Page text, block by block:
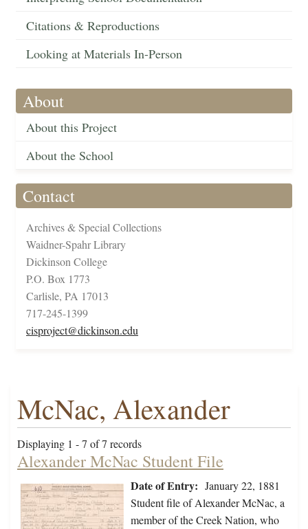
Citations & Reproductions
Looking at Materials In-Person
About
About this Project
About the School
Contact
Archives & Special Collections
Waidner-Spahr Library
Dickinson College
P.O. Box 1773
Carlisle, PA 17013
717-245-1399
cisproject@dickinson.edu
McNac, Alexander
Displaying 1 - 7 of 7 records
Alexander McNac Student File
Date of Entry: January 22, 1881
Student file of Alexander McNac, a
member of the Creek Nation, who